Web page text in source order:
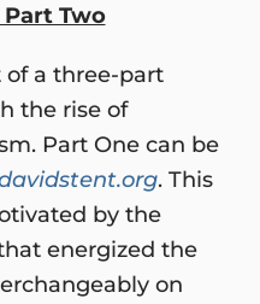
Two
of a three-part
the rise of
Part One can be
. This
by the
energized the
on